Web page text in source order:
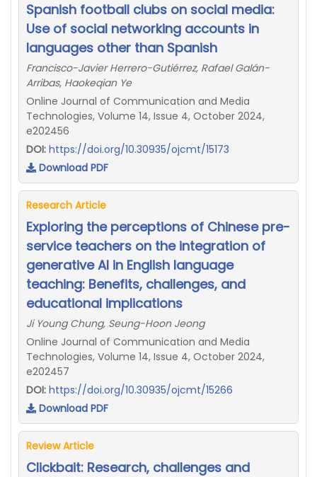
Spanish football clubs on social media:
Use of social networking accounts in
languages other than Spanish
Francisco-Javier Herrero-Gutiérrez, Rafael Galán-
Arribas, Haokeqian Ye
Online Journal of Communication and Media
Technologies, Volume 14, Issue 4, October 2024,
e202456
DOI: https://doi.org/10.30935/ojcmt/15173
Download PDF
Research Article
Exploring the perceptions of Chinese pre-
service teachers on the integration of
generative AI in English language
teaching: Benefits, challenges, and
educational implications
Ji Young Chung, Seung-Hoon Jeong
Online Journal of Communication and Media
Technologies, Volume 14, Issue 4, October 2024,
e202457
DOI: https://doi.org/10.30935/ojcmt/15266
Download PDF
Review Article
Clickbait: Research, challenges and